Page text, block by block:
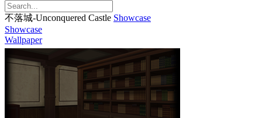
不落城-Unconquered Castle Showcase
Showcase
Wallpaper